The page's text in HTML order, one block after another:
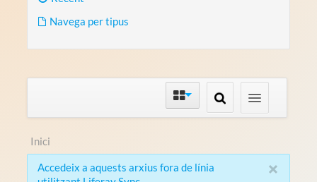
Navega per tipus
Inici
×
Accedeix a aquests arxius fora de línia